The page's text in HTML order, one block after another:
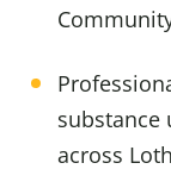
substance
across